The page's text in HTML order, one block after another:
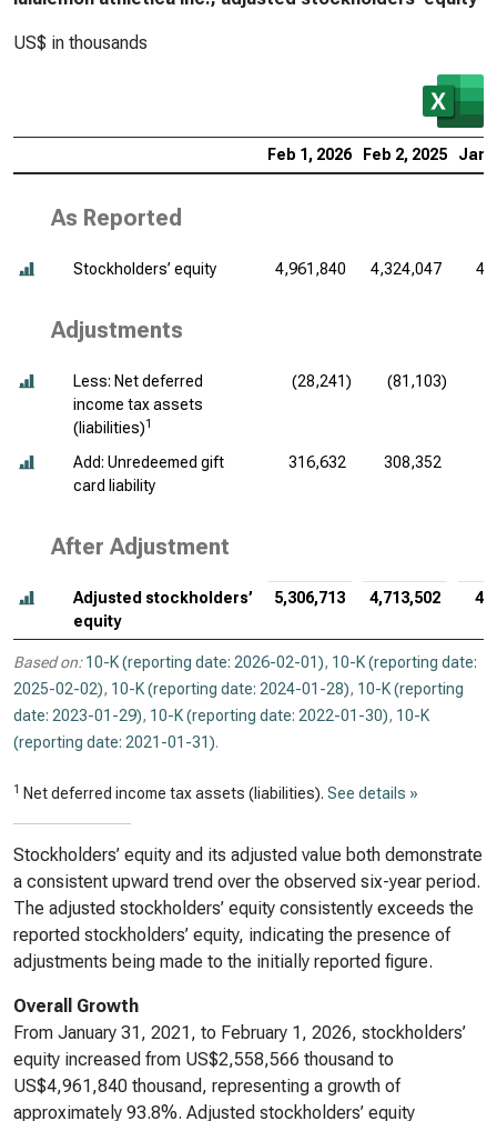
US$ in thousands
Feb 1, 2026 Feb 2, 2025 Jan
As Reported
Stockholders’ equity 4,961,840 4,324,047
Adjustments
Less: Net deferred
income tax assets
(liabilities)1
(28,241) (81,103)
Add: Unredeemed gift
card liability
316,632 308,352
After Adjustment
Adjusted stockholders’
equity
5,306,713 4,713,502
Based on: 10-K (reporting date: 2026-02-01), 10-K (reporting date:
2025-02-02), 10-K (reporting date: 2024-01-28), 10-K (reporting
date: 2023-01-29), 10-K (reporting date: 2022-01-30), 10-K
(reporting date: 2021-01-31).
1 Net deferred income tax assets (liabilities). See details »
Stockholders’ equity and its adjusted value both demonstrate
a consistent upward trend over the observed six-year period.
The adjusted stockholders’ equity consistently exceeds the
reported stockholders’ equity, indicating the presence of
adjustments being made to the initially reported figure.
Overall Growth
From January 31, 2021, to February 1, 2026, stockholders’
equity increased from US$2,558,566 thousand to
US$4,961,840 thousand, representing a growth of
approximately 93.8%. Adjusted stockholders’ equity